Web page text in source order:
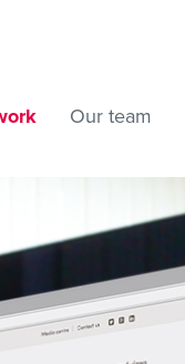
Our team